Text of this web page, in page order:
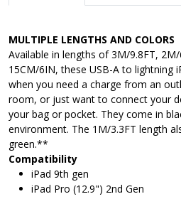
MULTIPLE LENGTHS AND COLORS
Available in lengths of 3M/9.8FT,
15CM/6IN, these USB-A to lightning
when you need a charge from an
room, or just want to connect your
your bag or pocket. They come in
environment. The 1M/3.3FT length
green.**
Compatibility
iPad 9th gen
iPad Pro (12.9") 2nd Gen